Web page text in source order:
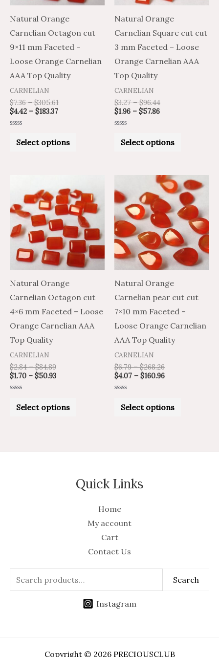
Natural Orange
Carnelian Octagon cut
9×11 mm Faceted –
Loose Orange Carnelian
AAA Top Quality
CARNELIAN
$7.36 – $305.61
$4.42 – $183.37
outSelect options
options
be
chosen
on
Natural Orange
Carnelian Square cut cut
3 mm Faceted – Loose
Orange Carnelian AAA
Top Quality
CARNELIAN
$3.27 – $96.44
$1.96 – $57.86
outSelect options
be
chosen
on
Natural Orange
Carnelian Octagon cut
4×6 mm Faceted – Loose
Orange Carnelian AAA
Top Quality
CARNELIAN
$2.84 – $84.89
range:
$2.84
through
$84.89
$1.70 – $50.93
range:
$1.70
through
$50.93
outSelect options
product
has
multiple
variants.
The
options
be
chosen
on
Natural Orange
Carnelian pear cut cut
7×10 mm Faceted –
Loose Orange Carnelian
AAA Top Quality
CARNELIAN
$6.79 – $268.26
Price
range:
$6.79
through
$268.26
$4.07 – $160.96
Price
range:
$4.07
through
$160.96
outSelect options
This
product
has
multiple
variants.
The
options
be
chosen
on
Quick Links
Home
My account
Cart
Contact Us
Search
Instagram
Copyright © 2026 PRECIOUSCLUB